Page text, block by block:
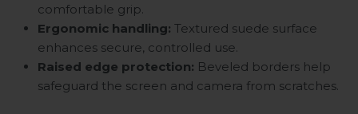
comfortable grip.
Ergonomic handling: Textured suede surface
enhances secure, controlled use.
Raised edge protection: Beveled borders help
safeguard the screen and camera from scratches.